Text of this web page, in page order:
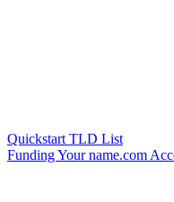
Quickstart TLD List
Funding Your name.com